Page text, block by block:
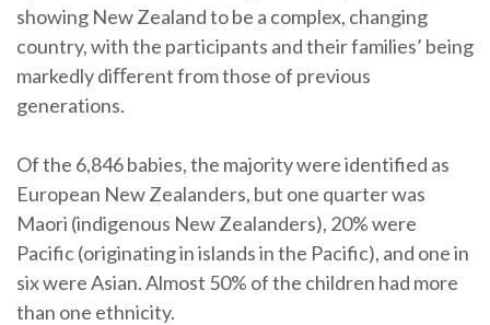
showing New Zealand to be a complex, changing
country, with the participants and their families’ being
markedly diﬀerent from those of previous
generations.
Of the 6,846 babies, the majority were identified as
European New Zealanders, but one quarter was
Maori (indigenous New Zealanders), 20% were
Pacific (originating in islands in the Pacific), and one in
six were Asian. Almost 50% of the children had more
than one ethnicity.